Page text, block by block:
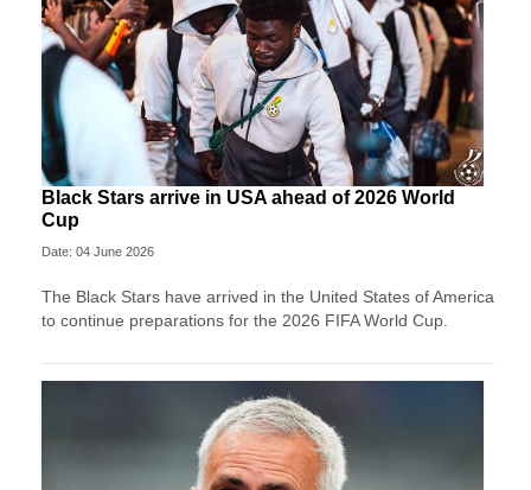
Black Stars arrive in USA ahead of 2026 World
Cup
Date: 04 June 2026
The Black Stars have arrived in the United States of America
to continue preparations for the 2026 FIFA World Cup.